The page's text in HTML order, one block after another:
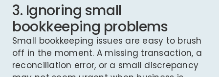
3. Ignoring small
bookkeeping problems
Small bookkeeping issues are easy to brush
off in the moment. A missing transaction, a
reconciliation error, or a small discrepancy